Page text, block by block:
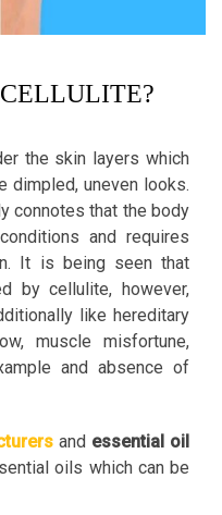
the skin layers which
dimpled, uneven looks.
connotes that the body
and requires
It is being seen that
by cellulite, however,
like hereditary
muscle misfortune,
and absence of
and essential oil
oils which can be